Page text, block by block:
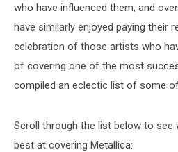
who have influenced them, and
have similarly enjoyed paying their
celebration of those artists who
of covering one of the most
compiled an eclectic list of some
Scroll through the list below to see
best at covering Metallica: